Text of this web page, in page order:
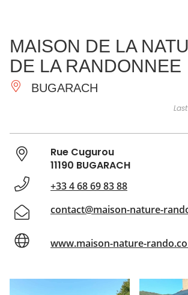
ESSENTIAL
AND
DO
INSPIRATIONS
MAISON DE LA
DE LA RANDONNEE
BUGARACH
Rue Cugurou
11190 BUGARACH
+33 4 68 69 83 88
contact@maison-nature-
www.maison-nature-